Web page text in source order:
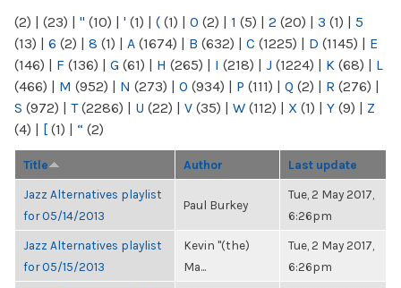
(2) | (23) | " (10) | ' (1) | ( (1) | 0 (2) | 1 (5) | 2 (20) | 3 (1) | 5
(13) | 6 (2) | 8 (1) | A (1674) | B (632) | C (1225) | D (1145) | E
(146) | F (136) | G (61) | H (265) | I (218) | J (1224) | K (68) | L
(466) | M (952) | N (273) | O (934) | P (111) | Q (2) | R (276) |
S (972) | T(2286) | U (22) | V (35) | W (112) | X (1) | Y (9) | Z
(4) | [ (1) | “ (2)
Title Author Last update
Jazz Alternatives playlist
for 05/14/2013
Paul Burkey
Tue, 2 May 2017,
6:26pm
Jazz Alternatives playlist
for 05/15/2013
Kevin "(the)
Ma...
Tue, 2 May 2017,
6:26pm